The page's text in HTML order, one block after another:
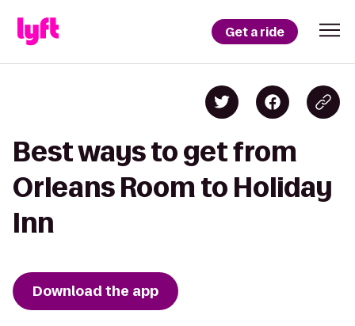
Get a ride
Best ways to get from
Orleans Room to Holiday
Inn
Download the app